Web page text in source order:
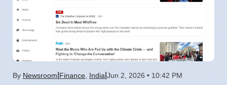
By Newsroom Finance India Jun 2, 2026 • 10:42 PM